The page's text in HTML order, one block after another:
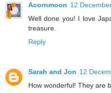
Acornmoon 12
Well done you! I love
treasure.
Reply
Sarah and Jon 12
How wonderful! They are